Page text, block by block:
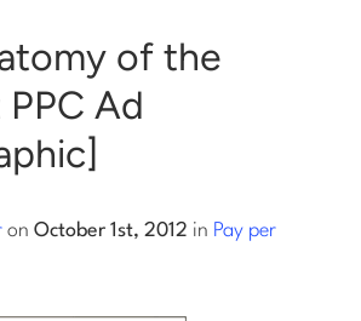
Start building for free
Log into Smart Copy
of the
Ad
onOctober 1st, 2012 in Pay per